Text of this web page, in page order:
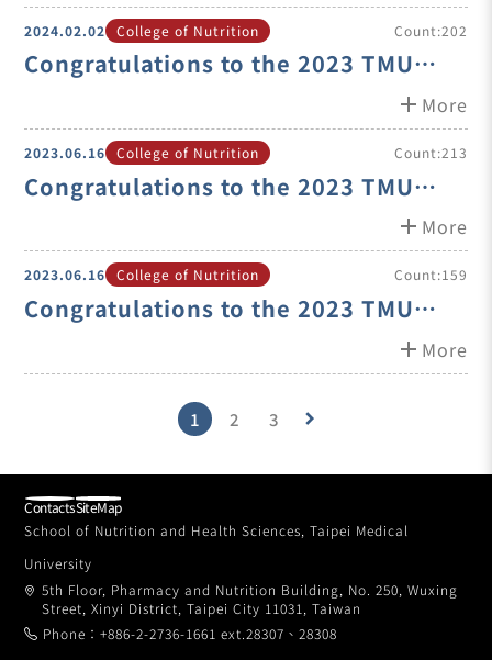
Hsia
2024.02.02 College of Nutrition Count:202
Congratulations to the 2023 TMU
Young Investigator Award Winner-
A.P. Shin-Ping Lin
add More
2023.06.16 College of Nutrition Count:213
Congratulations to the 2023 TMU
Excellence Teacher Award Winner-
Asst. Prof. Shin-Ping Lin
add More
2023.06.16 College of Nutrition Count:159
Congratulations to the 2023 TMU
Excellence Teacher Award Winner-
Asst. Prof. Ya-Ling Chen
add More
1 2 3 keyboard_arrow_right
School of Nutrition and Health Sciences, Taipei Medical
University
5th Floor, Pharmacy and Nutrition Building, No. 250, Wuxing
Street, Xinyi District, Taipei City 11031, Taiwan
Phone：+886-2-2736-1661 ext.28307、28308
ContactsSiteMap